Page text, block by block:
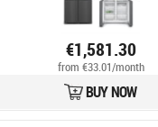
€1,581.30
from €33.01/month
BUY NOW